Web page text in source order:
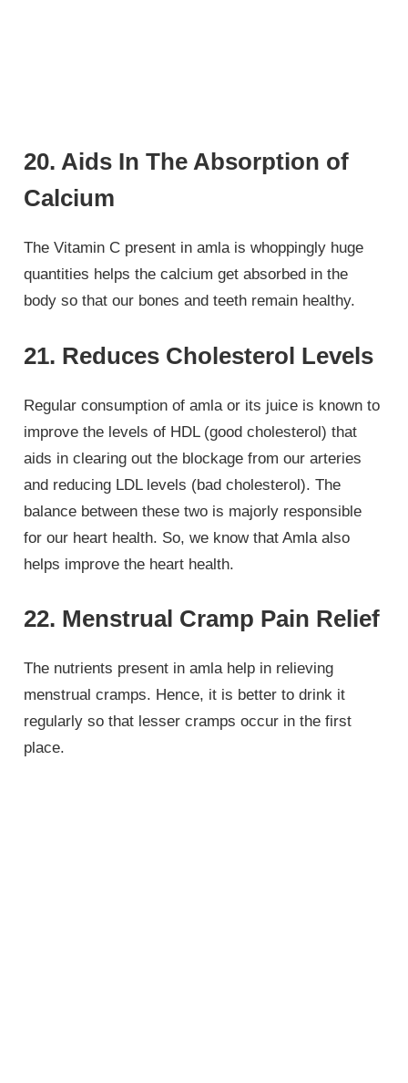
20. Aids In The Absorption of
Calcium
The Vitamin C present in amla is whoppingly huge
quantities helps the calcium get absorbed in the
body so that our bones and teeth remain healthy.
21. Reduces Cholesterol Levels
Regular consumption of amla or its juice is known to
improve the levels of HDL (good cholesterol) that
aids in clearing out the blockage from our arteries
and reducing LDL levels (bad cholesterol). The
balance between these two is majorly responsible
for our heart health. So, we know that Amla also
helps improve the heart health.
22. Menstrual Cramp Pain Relief
The nutrients present in amla help in relieving
menstrual cramps. Hence, it is better to drink it
regularly so that lesser cramps occur in the first
place.